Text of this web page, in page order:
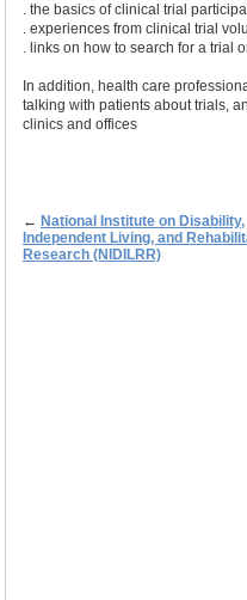
. the basics of clinical trial
. experiences from clinical trial
. links on how to search for a trial
In addition, health care
talking with patients about trials,
clinics and offices
← National Institute on Disability,
Independent Living, and
Research (NIDILRR)